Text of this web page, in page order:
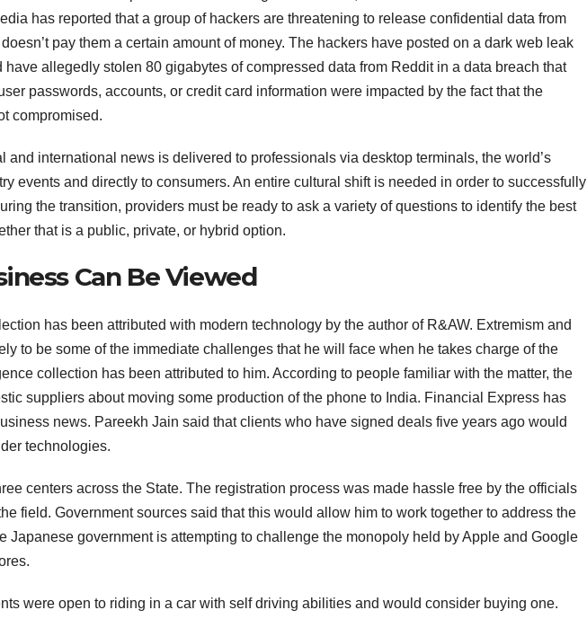
has reported that a group of hackers are threatening to release confidential data from
pay them a certain amount of money. The hackers have posted on a dark web leak
allegedly stolen 80 gigabytes of compressed data from Reddit in a data breach that
passwords, accounts, or credit card information were impacted by the fact that the
compromised.
and international news is delivered to professionals via desktop terminals, the world’s
events and directly to consumers. An entire cultural shift is needed in order to successfully
the transition, providers must be ready to ask a variety of questions to identify the best
that is a public, private, or hybrid option.
Can Be Viewed
has been attributed with modern technology by the author of R&AW. Extremism and
to be some of the immediate challenges that he will face when he takes charge of the
collection has been attributed to him. According to people familiar with the matter, the
suppliers about moving some production of the phone to India. Financial Express has
news. Pareekh Jain said that clients who have signed deals five years ago would
technologies.
centers across the State. The registration process was made hassle free by the officials
field. Government sources said that this would allow him to work together to address the
Japanese government is attempting to challenge the monopoly held by Apple and Google
were open to riding in a car with self driving abilities and would consider buying one.